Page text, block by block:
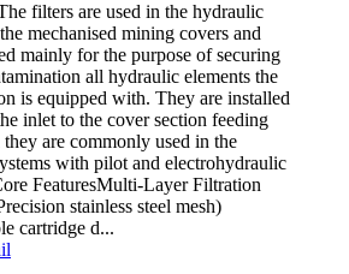
filters are used in the hydraulic
mechanised mining covers and
mainly for the purpose of securing
all hydraulic elements the
is equipped with. They are installed
inlet to the cover section feeding
they are commonly used in the
with pilot and electrohydraulic
Features ​Multi-Layer Filtration
stainless steel mesh)
cartridge d...